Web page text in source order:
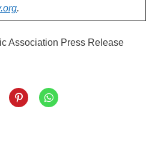
.
Association Press Release